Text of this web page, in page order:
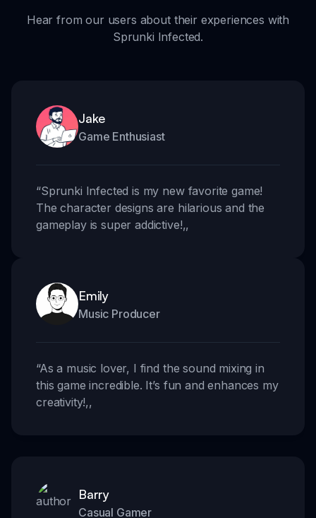
Hear from our users about their experiences with
Sprunki Infected.
Jake
Game Enthusiast
“Sprunki Infected is my new favorite game!
The character designs are hilarious and the
gameplay is super addictive!,,
Emily
Music Producer
“As a music lover, I find the sound mixing in
this game incredible. It’s fun and enhances my
creativity!,,
Barry
Casual Gamer